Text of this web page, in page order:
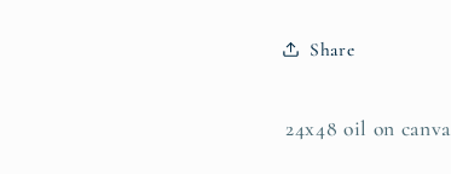
Share
24x48 oil on